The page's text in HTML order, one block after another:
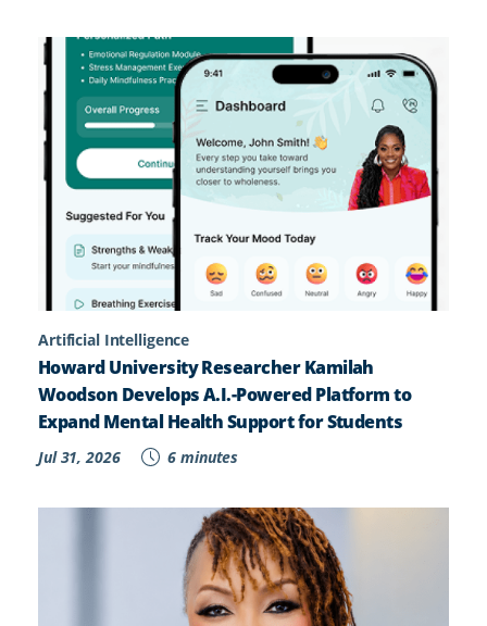
Artificial Intelligence
Howard University Researcher Kamilah
Woodson Develops A.I.-Powered Platform to
Expand Mental Health Support for Students
Jul 31, 2026 6 minutes